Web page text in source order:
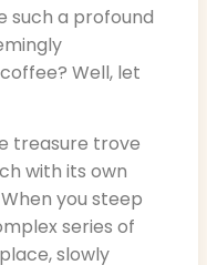
such a profound
Well, let
treasure trove
with its own
you steep
series of
slowly